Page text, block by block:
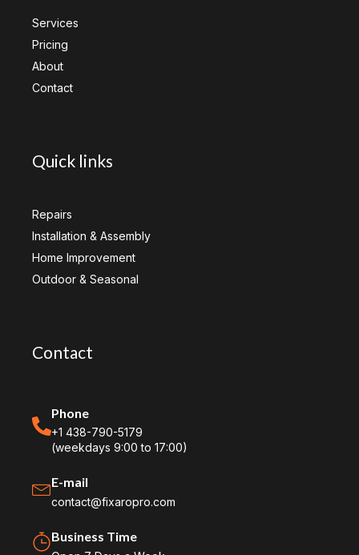
Services
Pricing
About
Contact
Quick links
Repairs
Installation & Assembly
Home Improvement
Outdoor & Seasonal
Contact
Phone
+1 438-790-5179
(weekdays 9:00 to 17:00)
E-mail
contact@fixaropro.com
Business Time